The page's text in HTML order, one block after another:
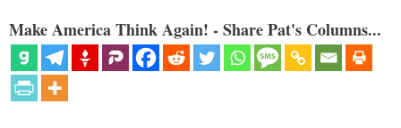
Make America Think Again! - Share Pat's Columns...